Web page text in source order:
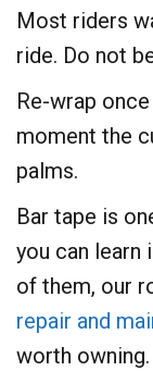
Most riders
ride. Do not
Re-wrap
moment the
palms.
Bar tape is
you can learn
of them, our
repair and
worth owning.